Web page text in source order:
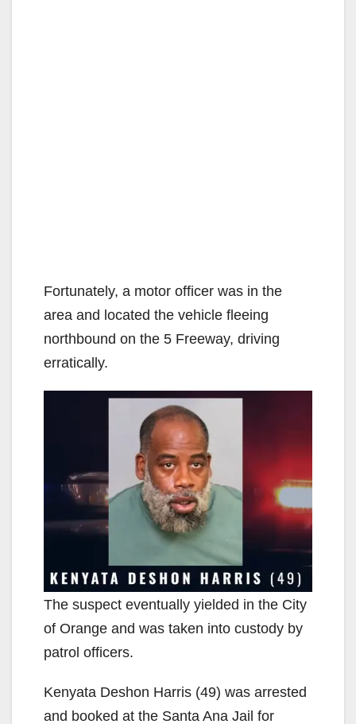
Fortunately, a motor officer was in the
area and located the vehicle fleeing
northbound on the 5 Freeway, driving
erratically.
The suspect eventually yielded in the City
of Orange and was taken into custody by
patrol officers.
Kenyata Deshon Harris (49) was arrested
and booked at the Santa Ana Jail for